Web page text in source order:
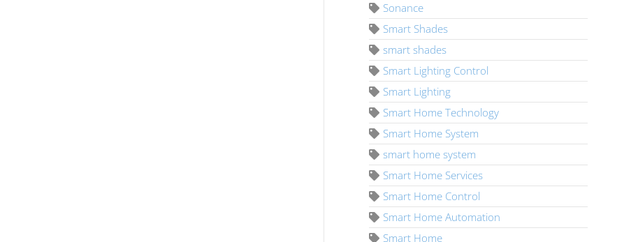
Sonance
Smart Shades
smart shades
Smart Lighting Control
Smart Lighting
Smart Home Technology
Smart Home System
smart home system
Smart Home Services
Smart Home Control
Smart Home Automation
Smart Home